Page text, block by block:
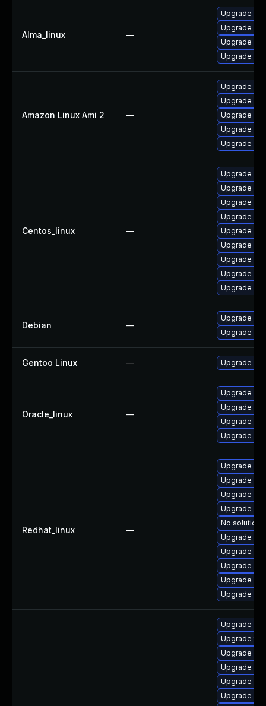
Alma_linux —
Upgrade
Upgrade
Upgrade
Upgrade
Amazon Linux Ami 2 —
Upgrade
Upgrade
Upgrade
Upgrade
Upgrade
Centos_linux —
Upgrade
Upgrade
Upgrade
Upgrade
Upgrade
Upgrade
Upgrade
Upgrade
Upgrade
Debian —
Upgrade
Upgrade
Gentoo Linux — Upgrade
Oracle_linux —
Upgrade
Upgrade
Upgrade
Upgrade
Redhat_linux —
Upgrade
Upgrade
Upgrade
Upgrade
No solution
Upgrade
Upgrade
Upgrade
Upgrade
Upgrade
Upgrade
Upgrade
Upgrade
Upgrade
Upgrade
Upgrade